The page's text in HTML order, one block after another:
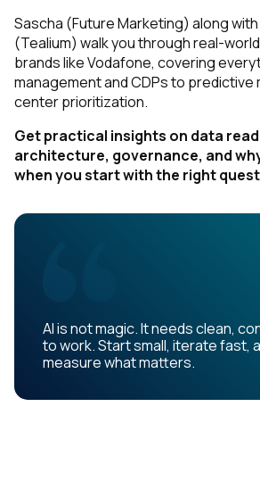
Sascha (Future Marketing) along with
(Tealium) walk you through real-
brands like Vodafone, covering
management and CDPs to predictive
center prioritization.
Get practical insights on data
architecture, governance, and
when you start with the right
AI is not magic. It needs clean,
to work. Start small, iterate fast,
measure what matters.